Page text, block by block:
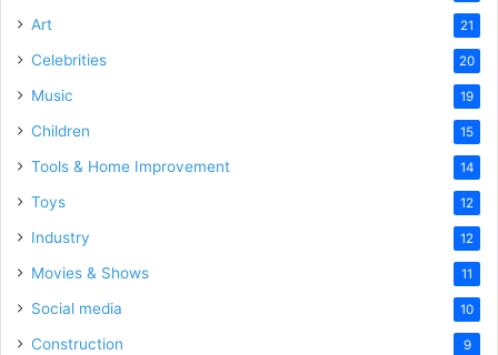
Art 21
Celebrities 20
Music 19
Children 15
Tools & Home Improvement 14
Toys 12
Industry 12
Movies & Shows 11
Social media 10
Construction 9